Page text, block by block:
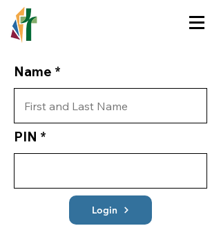
Name
PIN
Login